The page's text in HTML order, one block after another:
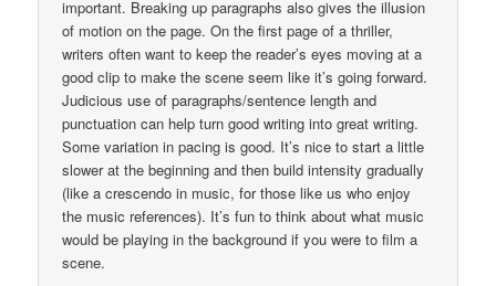
important. Breaking up paragraphs also gives the illusion
of motion on the page. On the first page of a thriller,
writers often want to keep the reader’s eyes moving at a
good clip to make the scene seem like it’s going forward.
Judicious use of paragraphs/sentence length and
punctuation can help turn good writing into great writing.
Some variation in pacing is good. It’s nice to start a little
slower at the beginning and then build intensity gradually
(like a crescendo in music, for those like us who enjoy
the music references). It’s fun to think about what music
would be playing in the background if you were to film a
scene.